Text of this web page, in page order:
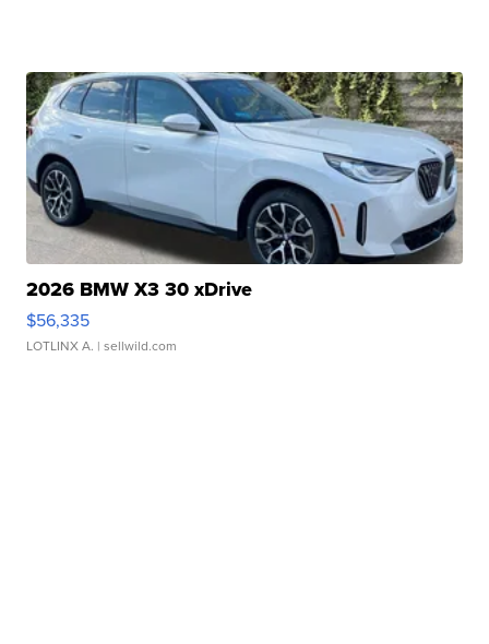
2026 BMW X3 30 xDrive
$56,335
LOTLINX A. | sellwild.com